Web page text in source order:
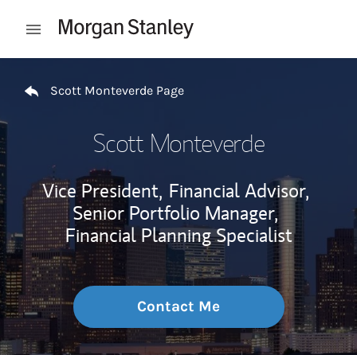
Open mobile menu
Scott Monteverde Page
Scott Monteverde
Vice President, Financial Advisor,
Senior Portfolio Manager,
Financial Planning Specialist
Contact Me